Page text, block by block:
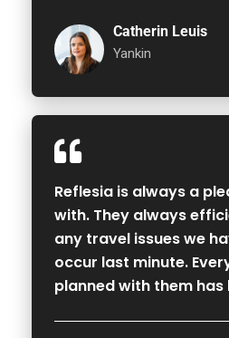
Catherin Leuis
Yankin
Reflesia is always a
with. They always
any travel issues we
occur last minute.
planned with them has